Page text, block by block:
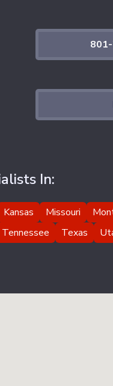
In:
Kansas Missouri
Tennessee Texas